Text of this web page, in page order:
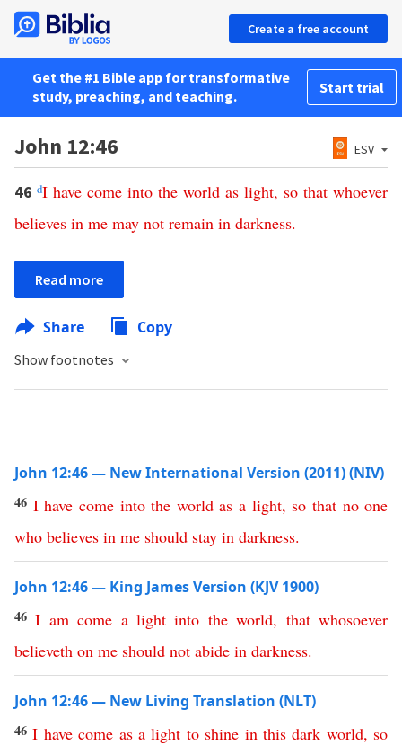
Create a free account
Get the #1 Bible app for transformative
study, preaching, and teaching.
Start trial
John 12:46 ESV
46 dI have come into the world as light, so that whoever
believes in me may not remain in darkness.
Read more
Share Copy
Show footnotes
John 12:46 — New International Version (2011) (NIV)
46 I have come into the world as a light, so that no one
who believes in me should stay in darkness.
John 12:46 — King James Version (KJV 1900)
46I am come a light into the world, that whosoever
believeth on me should not abide in darkness.
John 12:46 — New Living Translation (NLT)
46I have come as a light to shine in this dark world, so